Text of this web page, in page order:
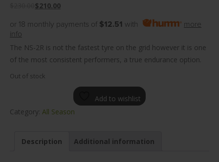
$210.00
or 18 monthly payments of $12.51 with
more
info
The NS-2R is not the fastest tyre on the grid however it is one
of the most consistent performers, a true endurance option.
Out of stock
Add to wishlist
Category: All Season
Description Additional information